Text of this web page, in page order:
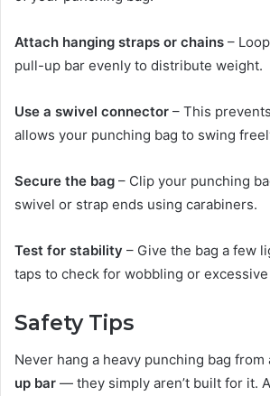
Attach hanging straps or chains –
pull-up bar evenly to distribute weight.
Use a swivel connector – This
allows your punching bag to swing
Secure the bag – Clip your punching
swivel or strap ends using carabiners.
Test for stability – Give the bag a few
taps to check for wobbling or
Safety Tips
Never hang a heavy punching bag from
up bar — they simply aren’t built for it.